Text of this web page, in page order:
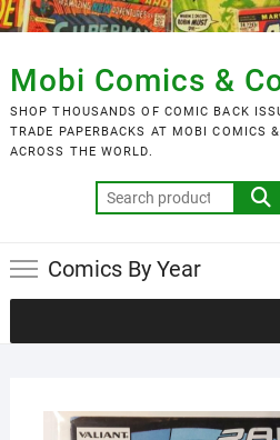
Skip
to
content
Mobi Comics &
SHOP THOUSANDS OF COMIC BACK
TRADE PAPERBACKS AT MOBI COMICS
ACROSS THE WORLD.
Search
for:
Comics By Year